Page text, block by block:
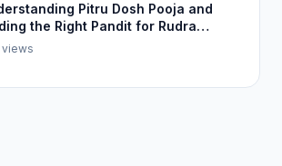
Pitru Dosh Pooja and
the Right Pandit for Rudra
Pooja
views